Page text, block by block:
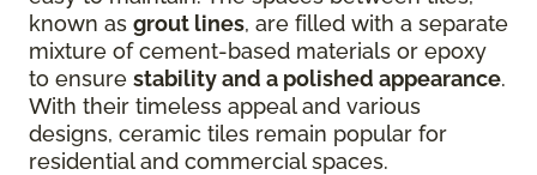
known as grout lines, are filled with a separate
mixture of cement-based materials or epoxy
to ensure stability and a polished appearance.
With their timeless appeal and various
designs, ceramic tiles remain popular for
residential and commercial spaces.